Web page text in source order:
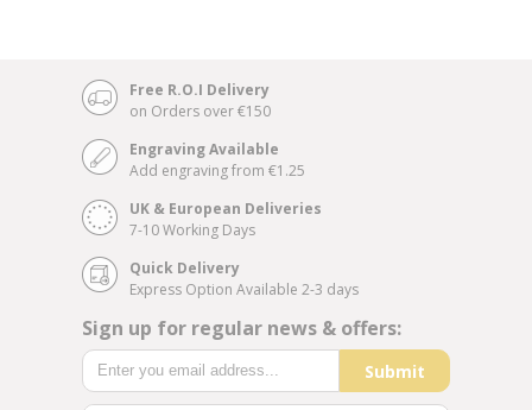
Free R.O.I Delivery
on Orders over €150
Engraving Available
Add engraving from €1.25
UK & European Deliveries
7-10 Working Days
Quick Delivery
Express Option Available 2-3 days
Sign up for regular news & offers:
Submit